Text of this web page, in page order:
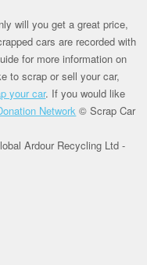
will you get a great price,
cars are recorded with
for more information on
to scrap or sell your car,
your car. If you would like
Network © Scrap Car
Ardour Recycling Ltd -